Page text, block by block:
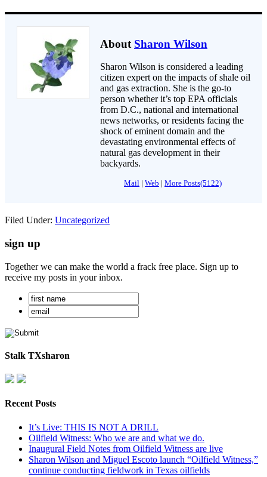
About Sharon Wilson
Sharon Wilson is considered a leading
citizen expert on the impacts of shale oil
and gas extraction. She is the go-to
person whether it’s top EPA officials
from D.C., national and international
news networks, or residents facing the
shock of eminent domain and the
devastating environmental effects of
natural gas development in their
backyards.
Mail | Web | More Posts(5122)
Filed Under: Uncategorized
sign up
Together we can make the world a frack free place. Sign up to
receive my posts in your inbox.
Stalk TXsharon
Recent Posts
It’s Live: THIS IS NOT A DRILL
Oilfield Witness: Who we are and what we do.
Inaugural Field Notes from Oilfield Witness are live
Sharon Wilson and Miguel Escoto launch “Oilfield Witness,”
continue conducting fieldwork in Texas oilfields